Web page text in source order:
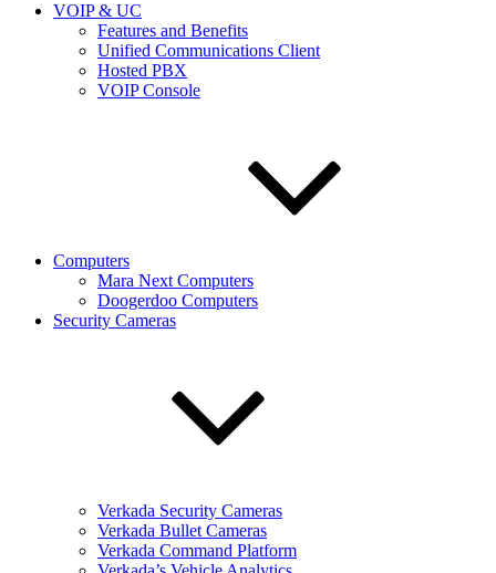
VOIP & UC
Features and Benefits
Unified Communications Client
Hosted PBX
VOIP Console
Computers
Mara Next Computers
Doogerdoo Computers
Security Cameras
Verkada Security Cameras
Verkada Bullet Cameras
Verkada Command Platform